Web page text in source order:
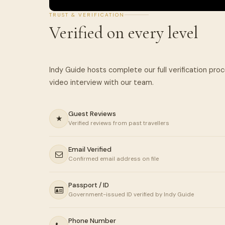
TRUST & VERIFICATION
Verified on every level
Indy Guide hosts complete our full verification
★ Guest Reviews
Verified reviews from past travellers
Email Verified
Confirmed email address on file
Passport / ID
Government-issued ID verified by Indy Guide
Phone Number